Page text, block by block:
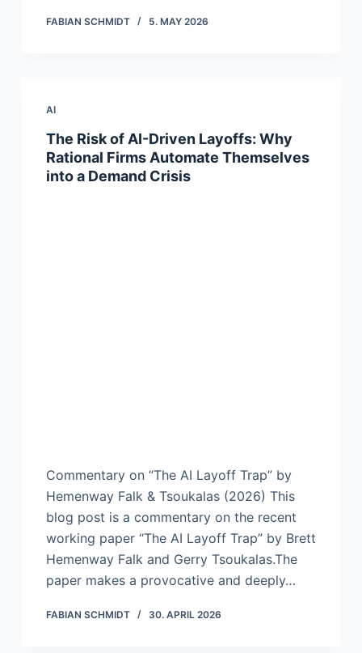
FABIAN SCHMIDT 5. MAY 2026
AI
The Risk of AI-Driven Layoffs: Why
Rational Firms Automate Themselves
into a Demand Crisis
Commentary on “The AI Layoff Trap” by
Hemenway Falk & Tsoukalas (2026) This
blog post is a commentary on the recent
working paper “The AI Layoff Trap” by Brett
Hemenway Falk and Gerry Tsoukalas.The
paper makes a provocative and deeply…
FABIAN SCHMIDT 30. APRIL 2026